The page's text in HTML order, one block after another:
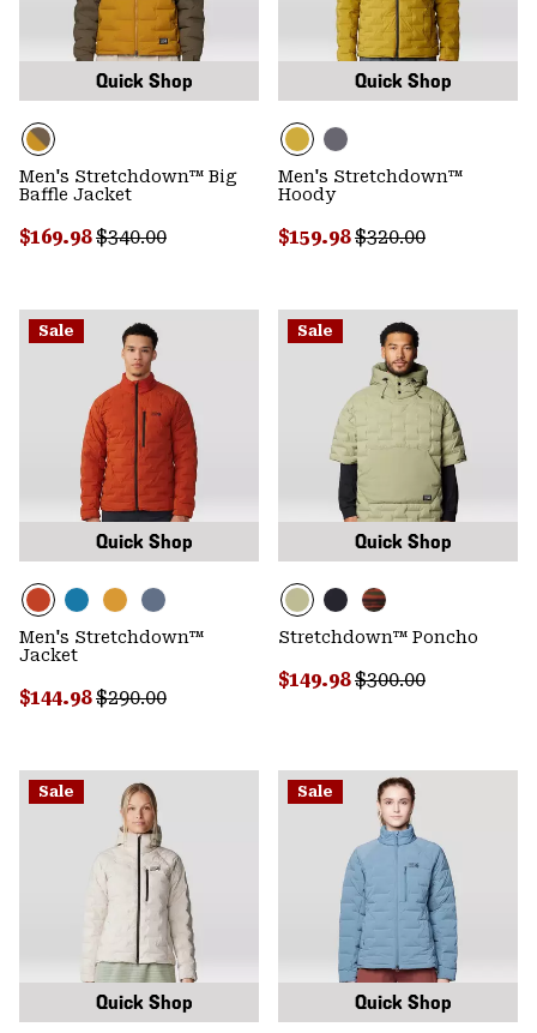
Quick Shop
Men's Stretchdown™ Big
Baffle Jacket
Sale price:
$169.98Regular price:
$340.00
Quick Shop
Men's Stretchdown™
Hoody
Sale price:
$159.98Regular price:
$320.00
Sale
Quick Shop
Men's Stretchdown™
Jacket
Sale price:
$144.98Regular price:
$290.00
Sale
Quick Shop
Stretchdown™ Poncho
Sale price:
$149.98Regular price:
$300.00
Sale
Quick Shop
Sale
Quick Shop